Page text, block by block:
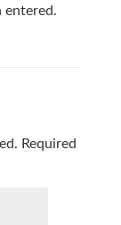
entered.
Required